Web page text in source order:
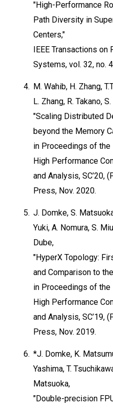
"High-Performance
Path Diversity in
Centers,"
IEEE Transactions
Systems, vol. 32, no.
4. M. Wahib, H. Zhang,
L. Zhang, R. Takano,
"Scaling Distributed
beyond the Memory
in Proceedings of the
High Performance
and Analysis, SC’20,
Press, Nov. 2020.
5. J. Domke, S.
Yuki, A. Nomura, S.
Dube,
"HyperX Topology:
and Comparison to
in Proceedings of the
High Performance
and Analysis, SC’19,
Press, Nov. 2019.
6. *J. Domke, K.
Yashima, T.
Matsuoka,
"Double-precision